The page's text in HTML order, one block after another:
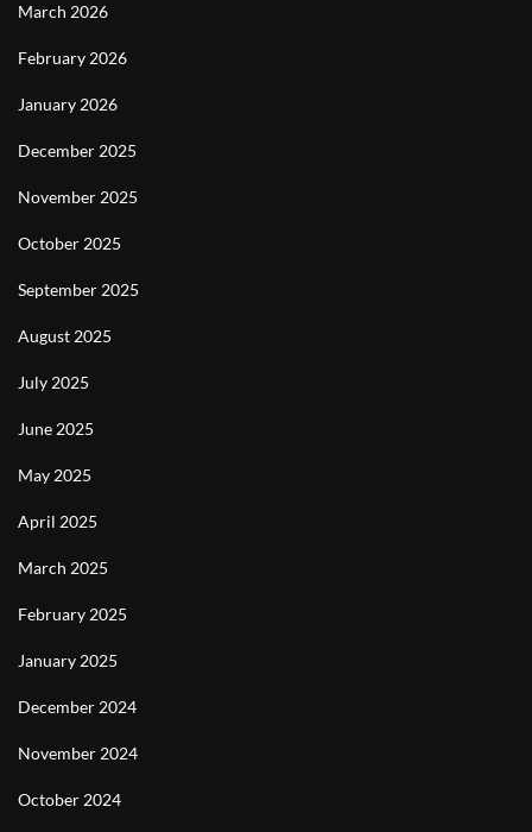
March 2026
February 2026
January 2026
December 2025
November 2025
October 2025
September 2025
August 2025
July 2025
June 2025
May 2025
April 2025
March 2025
February 2025
January 2025
December 2024
November 2024
October 2024